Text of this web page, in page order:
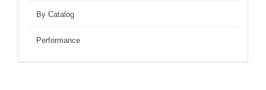
By Catalog
Performance